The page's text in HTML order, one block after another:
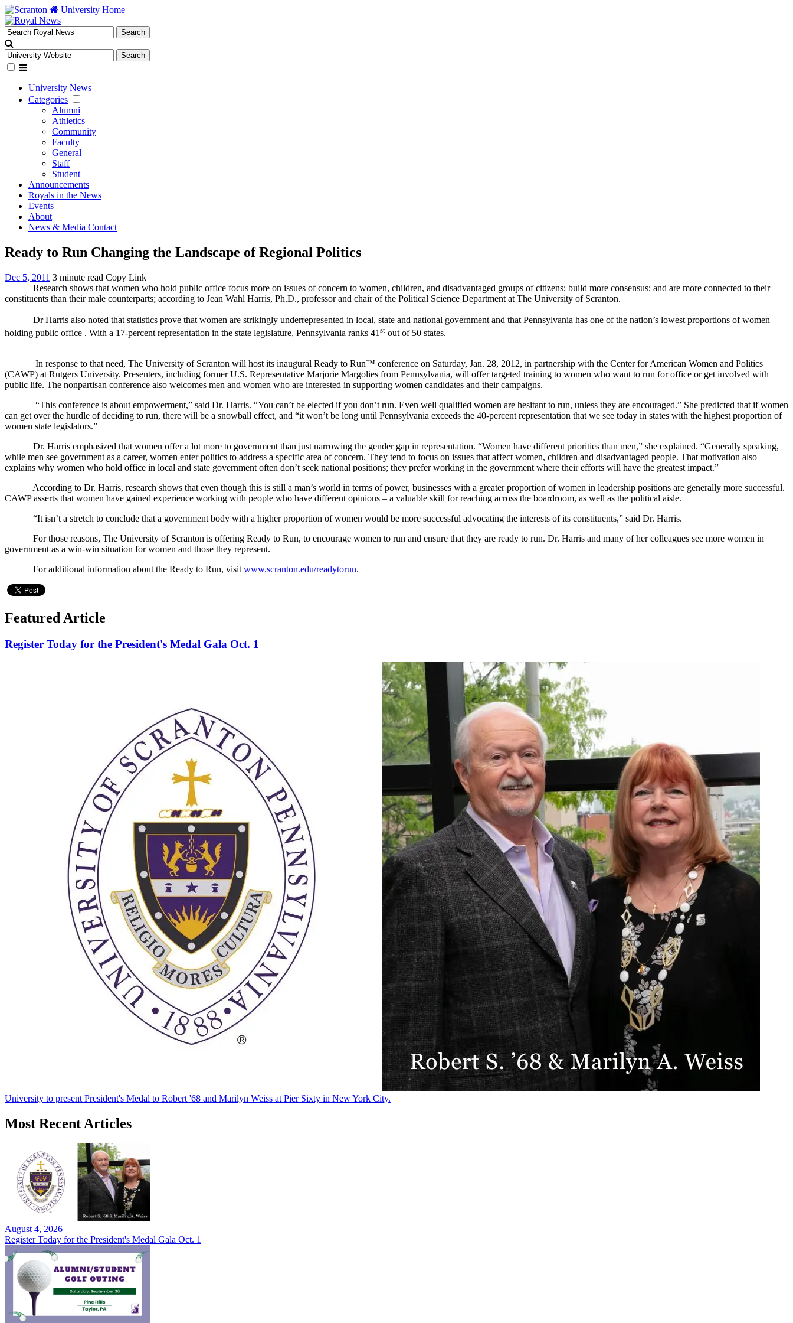
University Home
University News
Categories
Alumni
Athletics
Community
Faculty
General
Staff
Student
Announcements
Royals in the News
Events
About
News & Media Contact
Ready to Run Changing the Landscape of Regional Politics
Dec 5, 2011 3 minute read Copy Link
Research shows that women who hold public office focus more on issues of concern to women, children, and disadvantaged groups of citizens; build more consensus; and are more connected to their
constituents than their male counterparts; according to Jean Wahl Harris, Ph.D., professor and chair of the Political Science Department at The University of Scranton.
Dr Harris also noted that statistics prove that women are strikingly underrepresented in local, state and national government and that Pennsylvania has one of the nation’s lowest proportions of women
holding public office . With a 17-percent representation in the state legislature, Pennsylvania ranks 41 st out of 50 states.
In response to that need, The University of Scranton will host its inaugural Ready to Run™ conference on Saturday, Jan. 28, 2012, in partnership with the Center for American Women and Politics
(CAWP) at Rutgers University. Presenters, including former U.S. Representative Marjorie Margolies from Pennsylvania, will offer targeted training to women who want to run for office or get involved with
public life. The nonpartisan conference also welcomes men and women who are interested in supporting women candidates and their campaigns.
“This conference is about empowerment,” said Dr. Harris. “You can’t be elected if you don’t run. Even well qualified women are hesitant to run, unless they are encouraged.” She predicted that if women
can get over the hurdle of deciding to run, there will be a snowball effect, and “it won’t be long until Pennsylvania exceeds the 40-percent representation that we see today in states with the highest proportion of
women state legislators.”
Dr. Harris emphasized that women offer a lot more to government than just narrowing the gender gap in representation. “Women have different priorities than men,” she explained. “Generally speaking,
while men see government as a career, women enter politics to address a specific area of concern. They tend to focus on issues that affect women, children and disadvantaged people. That motivation also
explains why women who hold office in local and state government often don’t seek national positions; they prefer working in the government where their efforts will have the greatest impact.”
According to Dr. Harris, research shows that even though this is still a man’s world in terms of power, businesses with a greater proportion of women in leadership positions are generally more successful.
CAWP asserts that women have gained experience working with people who have different opinions – a valuable skill for reaching across the boardroom, as well as the political aisle.
“It isn’t a stretch to conclude that a government body with a higher proportion of women would be more successful advocating the interests of its constituents,” said Dr. Harris.
For those reasons, The University of Scranton is offering Ready to Run, to encourage women to run and ensure that they are ready to run. Dr. Harris and many of her colleagues see more women in
government as a win-win situation for women and those they represent.
For additional information about the Ready to Run, visit www.scranton.edu/readytorun.
Featured Article
Register Today for the President's Medal Gala Oct. 1
University to present President's Medal to Robert '68 and Marilyn Weiss at Pier Sixty in New York City.
Most Recent Articles
August 4, 2026
Register Today for the President's Medal Gala Oct. 1